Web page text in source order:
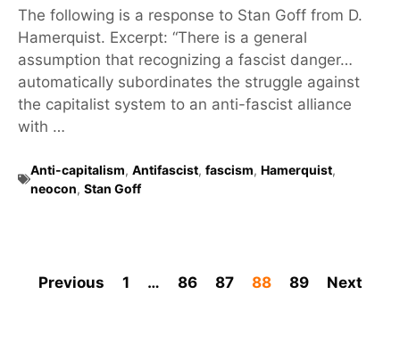
The following is a response to Stan Goff from D.
Hamerquist. Excerpt: “There is a general
assumption that recognizing a fascist danger…
automatically subordinates the struggle against
the capitalist system to an anti-fascist alliance
with …
Anti-capitalism, Antifascist, fascism, Hamerquist,
neocon, Stan Goff
Previous 1 … 86 87 88 89 Next